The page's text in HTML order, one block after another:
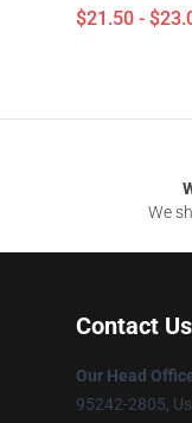
$21.50 -
We
Contact Us
Our Head
95242-2805, Us